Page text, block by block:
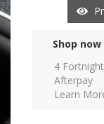
Shop
4
Afterpay
Learn